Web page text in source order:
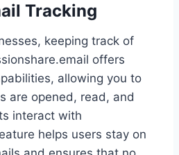
Tracking
keeping track of
offers
allowing you to
are opened, read, and
interact with
helps users stay on